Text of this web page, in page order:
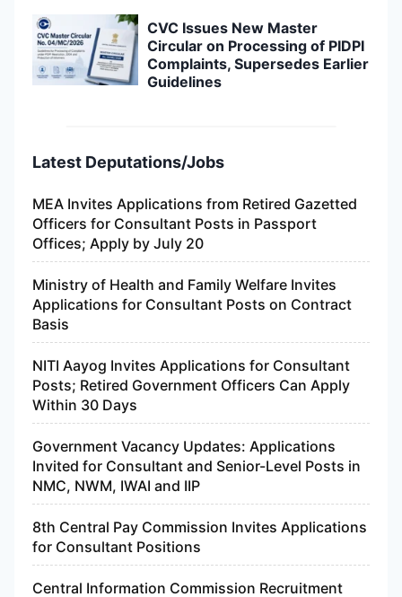
CVC Issues New Master
Circular on Processing of PIDPI
Complaints, Supersedes Earlier
Guidelines
Latest Deputations/Jobs
MEA Invites Applications from Retired Gazetted
Officers for Consultant Posts in Passport
Offices; Apply by July 20
Ministry of Health and Family Welfare Invites
Applications for Consultant Posts on Contract
Basis
NITI Aayog Invites Applications for Consultant
Posts; Retired Government Officers Can Apply
Within 30 Days
Government Vacancy Updates: Applications
Invited for Consultant and Senior-Level Posts in
NMC, NWM, IWAI and IIP
8th Central Pay Commission Invites Applications
for Consultant Positions
Central Information Commission Recruitment